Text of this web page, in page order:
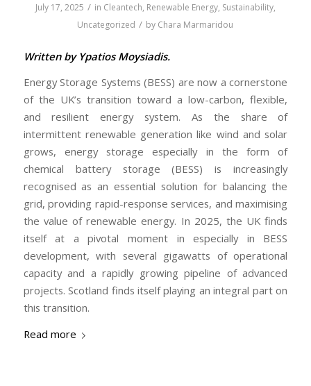
July 17, 2025 / in Cleantech, Renewable Energy, Sustainability,
Uncategorized / by Chara Marmaridou
Written by Ypatios Moysiadis.
Energy Storage Systems (BESS) are now a cornerstone
of the UK’s transition toward a low-carbon, flexible,
and resilient energy system. As the share of
intermittent renewable generation like wind and solar
grows, energy storage especially in the form of
chemical battery storage (BESS) is increasingly
recognised as an essential solution for balancing the
grid, providing rapid-response services, and maximising
the value of renewable energy. In 2025, the UK finds
itself at a pivotal moment in especially in BESS
development, with several gigawatts of operational
capacity and a rapidly growing pipeline of advanced
projects. Scotland finds itself playing an integral part on
this transition.
Read more